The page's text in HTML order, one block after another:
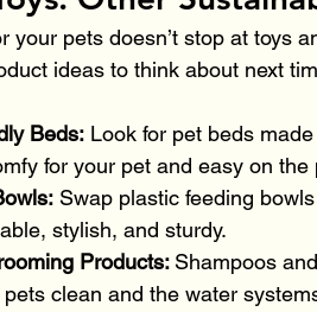
your pets doesn’t stop at toys
ideas to think about next
Beds: Look for pet beds
for your pet and easy on the
Swap plastic feeding
stylish, and sturdy.
Products: Shampoos
clean and the water